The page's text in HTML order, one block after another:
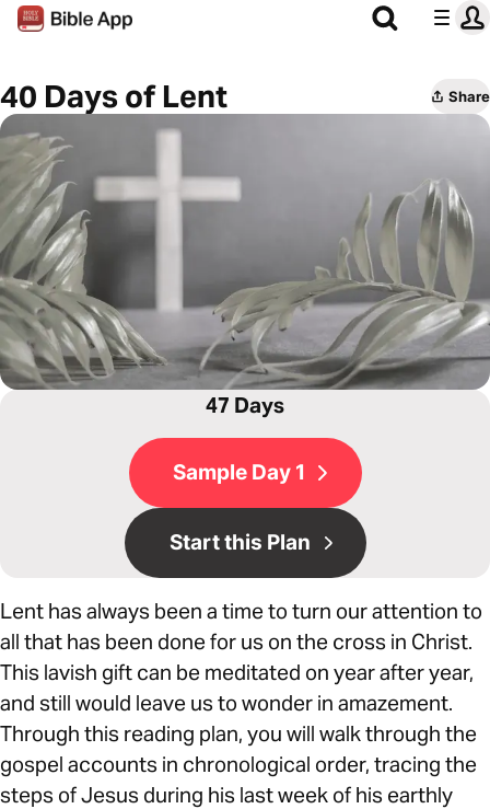
40 Days of Lent Share
47 Days
Sample Day 1
Start this Plan
Lent has always been a time to turn our attention to
all that has been done for us on the cross in Christ.
This lavish gift can be meditated on year after year,
and still would leave us to wonder in amazement.
Through this reading plan, you will walk through the
gospel accounts in chronological order, tracing the
steps of Jesus during his last week of his earthly